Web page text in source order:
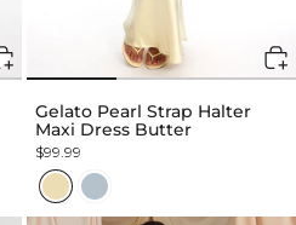
Gelato Pearl Strap Halter
Maxi Dress Butter
$99.99